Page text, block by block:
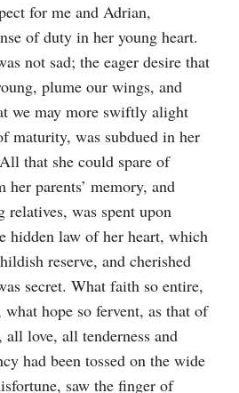
for me and Adrian,
of duty in her young heart.
not sad; the eager desire that
plume our wings, and
we may more swiftly alight
maturity, was subdued in her
that she could spare of
parents’ memory, and
was spent upon
hidden law of her heart, which
reserve, and cherished
secret. What faith so entire,
hope so fervent, as that of
all love, all tenderness and
had been tossed on the wide
saw the finger of